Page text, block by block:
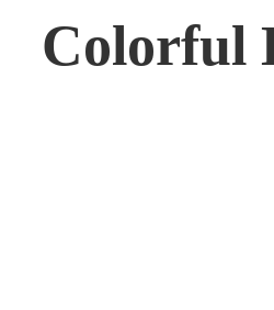
Colorful